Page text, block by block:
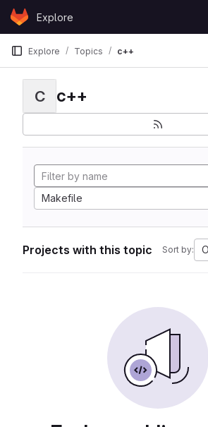
Skip to content
GitLabExplore
Explore Topics c++
C c++
Makefile
Projects with this topic Sort by: